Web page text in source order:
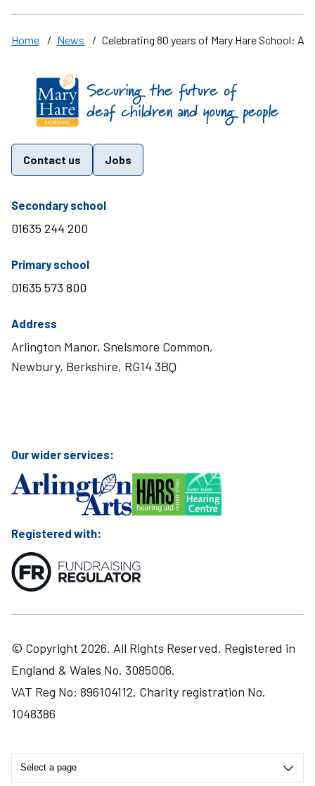
Home / News / Celebrating 80 years of Mary Hare School:
Contact us Jobs
Secondary schooltelephone number
01635 244 200
Primary schooltelephone number
01635 573 800
Address
Arlington Manor, Snelsmore Common,
Newbury, Berkshire, RG14 3BQ
Find us on these social media channels
Our wider services:
Registered with:
© Copyright 2026. All Rights Reserved. Registered in
England & Wales No. 3085006.
VAT Reg No: 896104112. Charity registration No.
1048386